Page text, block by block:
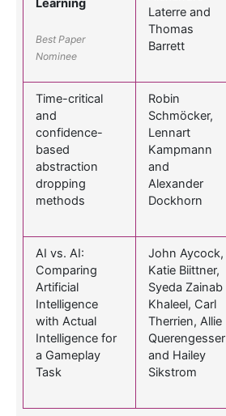
Learning
Best Paper
Nominee
Laterre and
Thomas
Barrett
Time-critical
and
confidence-
based
abstraction
dropping
methods
Robin
Schmöcker,
Lennart
Kampmann
and
Alexander
Dockhorn
AI vs. AI:
Comparing
Artificial
Intelligence
with Actual
Intelligence for
a Gameplay
Task
John Aycock,
Katie Biittner,
Syeda Zainab
Khaleel, Carl
Therrien, Allie
Querengesser
and Hailey
Sikstrom